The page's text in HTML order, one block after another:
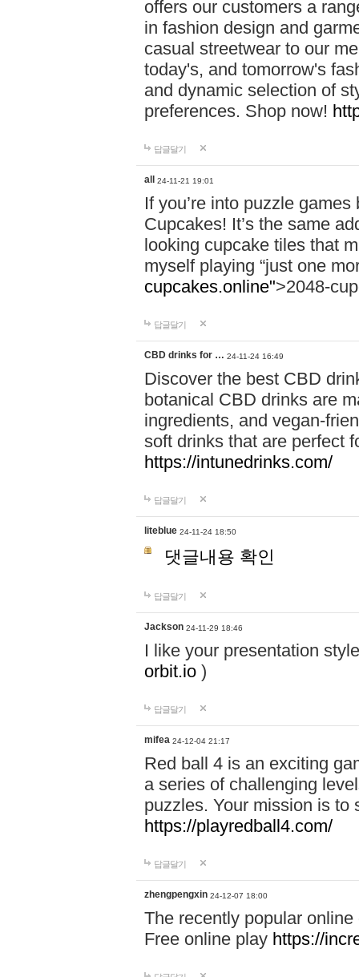
offers our customers a
in fashion design and
casual streetwear to our
today's, and tomorrow's
and dynamic selection of
preferences. Shop now!
답글달기
all 24-11-21 19:01
If you’re into puzzle
Cupcakes! It’s the same
looking cupcake tiles that
myself playing “just one
cupcakes.online">2048-
답글달기
CBD drinks for … 24-11-24 16:49
Discover the best CBD
botanical CBD drinks are
ingredients, and vegan-
soft drinks that are perfect
https://intunedrinks.com/
답글달기
liteblue 24-11-24 18:50
댓글내용 확인
답글달기
Jackson 24-11-29 18:46
I like your presentation
orbit.io )
답글달기
mifea 24-12-04 21:17
Red ball 4 is an exciting
a series of challenging
puzzles. Your mission is to
https://playredball4.com/
답글달기
zhengpengxin 24-12-07 18:00
The recently popular
Free online play https://